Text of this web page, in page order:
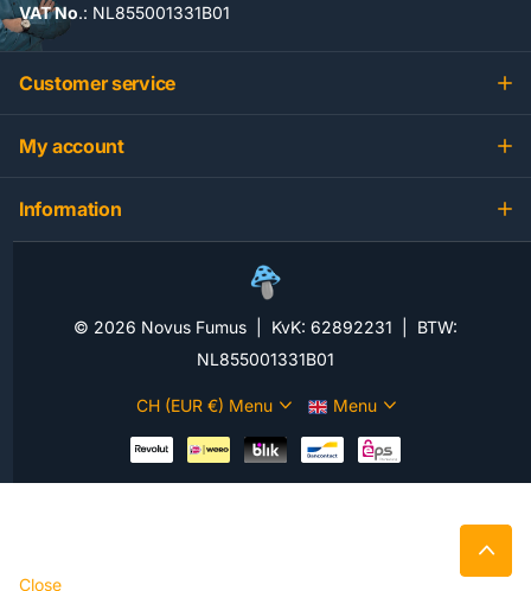
VAT No.: NL855001331B01
Customer service
My account
Information
© 2026 Novus Fumus | KvK: 62892231 | BTW:
NL855001331B01
CH (EUR €) Menu Menu
Close